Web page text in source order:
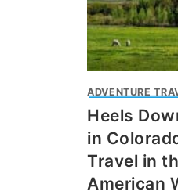
ADVENTURE
Heels
in
Travel in
American